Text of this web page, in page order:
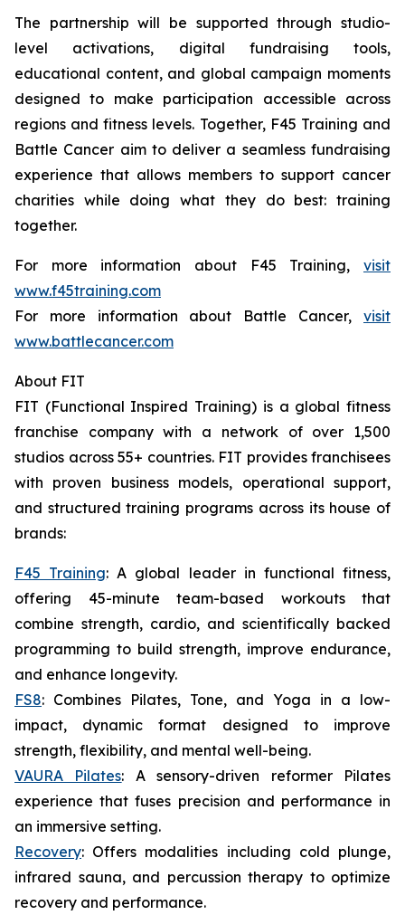
The partnership will be supported through studio-
level activations, digital fundraising tools,
educational content, and global campaign moments
designed to make participation accessible across
regions and fitness levels. Together, F45 Training and
Battle Cancer aim to deliver a seamless fundraising
experience that allows members to support cancer
charities while doing what they do best: training
together.
For more information about F45 Training, visit
www.f45training.com
For more information about Battle Cancer, visit
www.battlecancer.com
About FIT
FIT (Functional Inspired Training) is a global fitness
franchise company with a network of over 1,500
studios across 55+ countries. FIT provides franchisees
with proven business models, operational support,
and structured training programs across its house of
brands:
F45 Training: A global leader in functional fitness,
offering 45-minute team-based workouts that
combine strength, cardio, and scientifically backed
programming to build strength, improve endurance,
and enhance longevity.
FS8: Combines Pilates, Tone, and Yoga in a low-
impact, dynamic format designed to improve
strength, flexibility, and mental well-being.
VAURA Pilates: A sensory-driven reformer Pilates
experience that fuses precision and performance in
an immersive setting.
Recovery: Offers modalities including cold plunge,
infrared sauna, and percussion therapy to optimize
recovery and performance.